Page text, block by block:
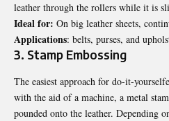
leather through the rollers while it is
Ideal for: On big leather sheets,
Applications: belts, purses, and
3. Stamp Embossing
The easiest approach for do-it-
with the aid of a machine, a metal
pounded onto the leather. Depending